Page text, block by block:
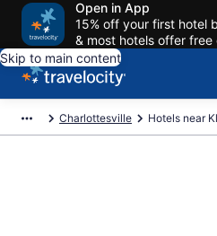
Open in App
15% off your first hotel
& most hotels offer free
Skip to main content
Charlottesville Hotels near